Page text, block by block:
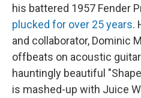
his battered 1957 Fender
plucked for over 25 years.
and collaborator, Dominic
offbeats on acoustic
hauntingly beautiful
is mashed-up with Juice